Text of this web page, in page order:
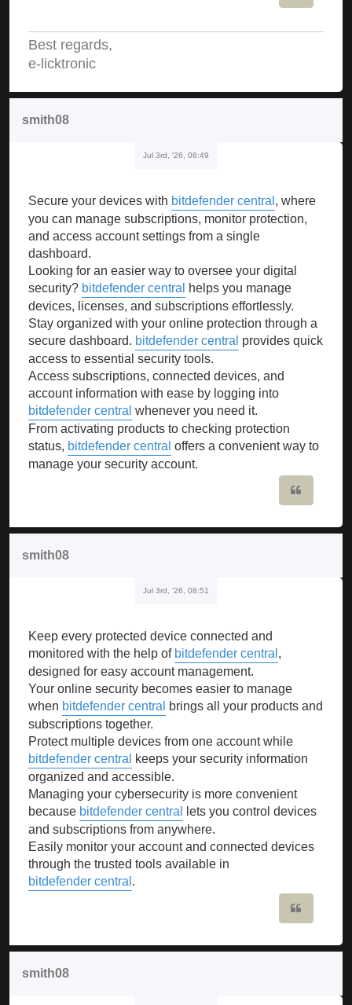
Best regards,
e-licktronic
smith08
Jul 3rd, '26, 08:49
Secure your devices with bitdefender central , where
you can manage subscriptions, monitor protection,
and access account settings from a single
dashboard.
Looking for an easier way to oversee your digital
security? bitdefender central
helps you manage
devices, licenses, and subscriptions effortlessly.
Stay organized with your online protection through a
secure dashboard. bitdefender central provides quick
access to essential security tools.
Access subscriptions, connected devices, and
account information with ease by logging into
bitdefender central whenever you need it.
From activating products to checking protection
status, bitdefender central offers a convenient way to
manage your security account.
smith08
Jul 3rd, '26, 08:51
Keep every protected device connected and
monitored with the help of bitdefender central ,
designed for easy account management.
Your online security becomes easier to manage
when bitdefender central
brings all your products and
subscriptions together.
Protect multiple devices from one account while
bitdefender central
keeps your security information
organized and accessible.
Managing your cybersecurity is more convenient
because bitdefender central
lets you control devices
and subscriptions from anywhere.
Easily monitor your account and connected devices
through the trusted tools available in
bitdefender central .
smith08